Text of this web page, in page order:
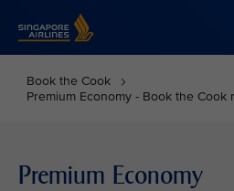
Book the Cook
Premium Economy - Book the Cook
Premium Economy